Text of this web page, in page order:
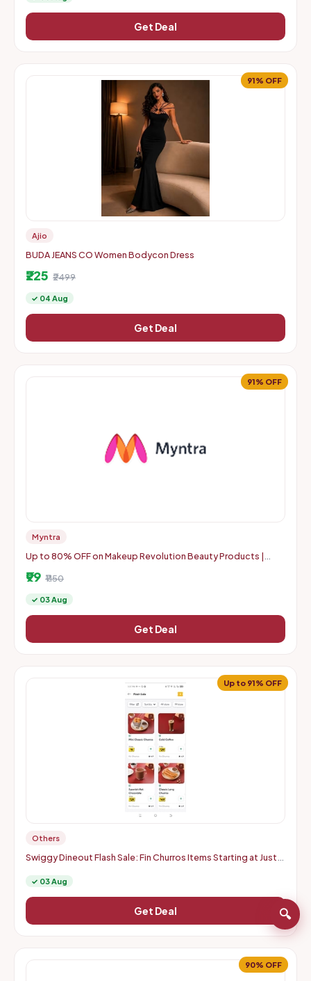
Get Deal
91% OFF
Ajio
BUDA JEANS CO Women Bodycon Dress
₹225 ₹2499
✓ 04 Aug
Get Deal
91% OFF
Myntra
Up to 80% OFF on Makeup Revolution Beauty Products |
₹99 ₹1150
✓ 03 Aug
Get Deal
Up to 91% OFF
Others
Swiggy Dineout Flash Sale: Fin Churros Items Starting at Just
✓ 03 Aug
Get Deal
90% OFF
🔍